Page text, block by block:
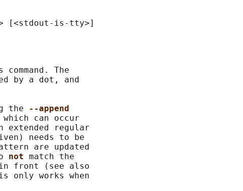
command. The
by a dot, and
the
--append
can occur
extended regular
needs to be
are updated
not match the
front (see also
only works when